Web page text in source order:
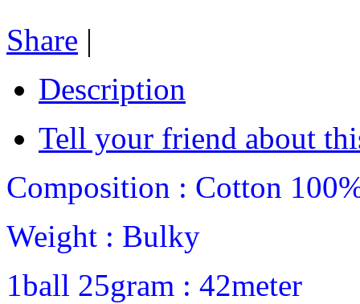
Share |
Description
Tell your friend about
Composition : Cotton
Weight : Bulky
1ball 25gram : 42meter